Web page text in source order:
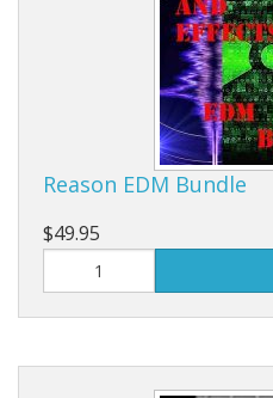
Reason EDM Bundle
$49.95